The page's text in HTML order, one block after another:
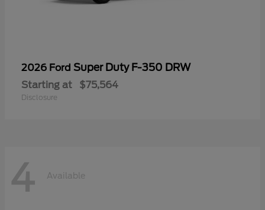
2026 Ford Super Duty F-350 DRW
Starting at $75,564
Disclosure
4 Available